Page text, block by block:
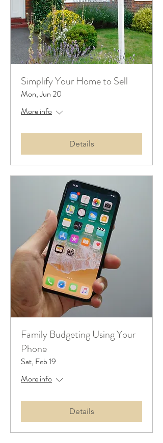
Simplify Your Home to Sell
Mon, Jun 20
More info
Details
Family Budgeting Using Your
Phone
Sat, Feb 19
More info
Details